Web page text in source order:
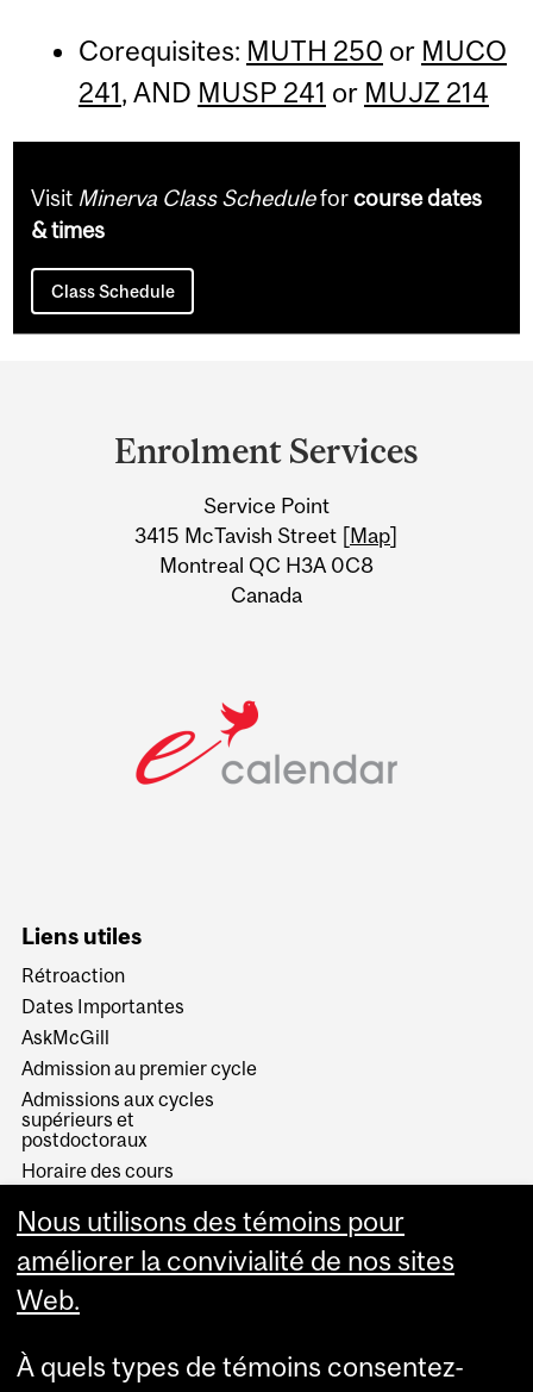
Corequisites: MUTH 250 or MUCO
241, AND MUSP 241 or MUJZ 214
Visit Minerva Class Scheduleforcourse dates
& times
Class Schedule
Information
Enrolment Services
Service Point
3415 McTavish Street [Map]
Montreal QC H3A 0C8
Canada
Liens utiles
Rétroaction
Dates Importantes
AskMcGill
Admission au premier cycle
Admissions aux cycles
supérieurs et
postdoctoraux
Horaire des cours
Services aux étudiants
Nous utilisons des témoins pour
améliorer la convivialité de nos sites
Web.
À quels types de témoins consentez-